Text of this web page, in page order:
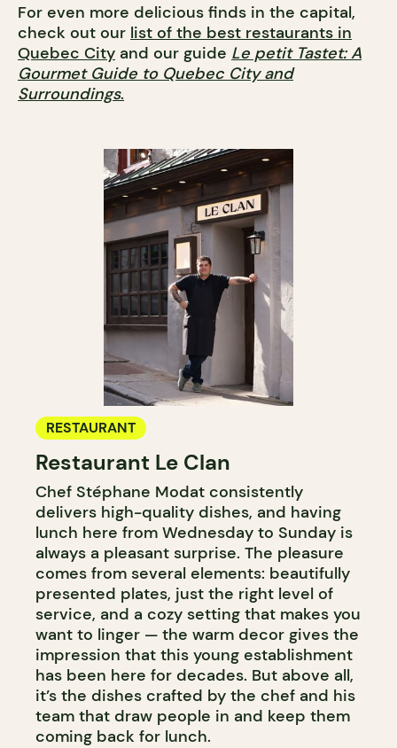
For even more delicious finds in the capital,
check out our list of the best restaurants in
Quebec City and our guide Le petit Tastet: A
Gourmet Guide to Quebec City and
Surroundings.
RESTAURANT
Restaurant Le Clan
Chef Stéphane Modat consistently
delivers high-quality dishes, and having
lunch here from Wednesday to Sunday is
always a pleasant surprise. The pleasure
comes from several elements: beautifully
presented plates, just the right level of
service, and a cozy setting that makes you
want to linger — the warm decor gives the
impression that this young establishment
has been here for decades. But above all,
it’s the dishes crafted by the chef and his
team that draw people in and keep them
coming back for lunch.